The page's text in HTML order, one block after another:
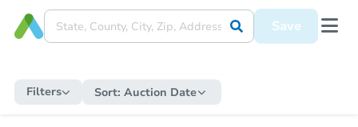
Save
Filters Sort: Auction Date